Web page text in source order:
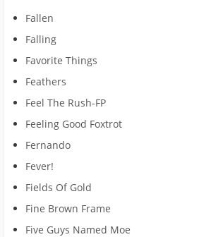
Fallen
Falling
Favorite Things
Feathers
Feel The Rush-FP
Feeling Good Foxtrot
Fernando
Fever!
Fields Of Gold
Fine Brown Frame
Five Guys Named Moe